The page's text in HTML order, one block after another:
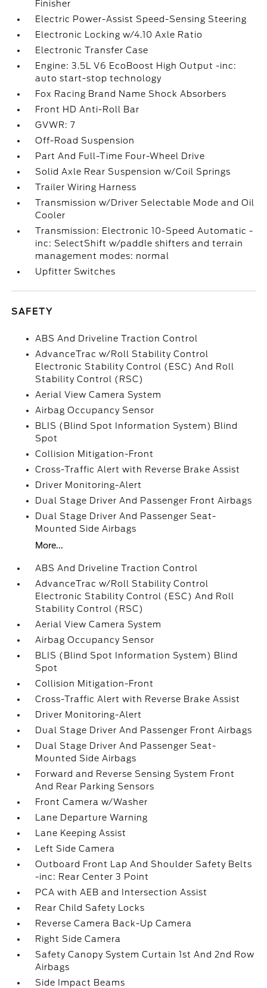
Finisher
Electric Power-Assist Speed-Sensing Steering
Electronic Locking w/4.10 Axle Ratio
Electronic Transfer Case
Engine: 3.5L V6 EcoBoost High Output -inc:
auto start-stop technology
Fox Racing Brand Name Shock Absorbers
Front HD Anti-Roll Bar
GVWR: 7
Off-Road Suspension
Part And Full-Time Four-Wheel Drive
Solid Axle Rear Suspension w/Coil Springs
Trailer Wiring Harness
Transmission w/Driver Selectable Mode and Oil
Cooler
Transmission: Electronic 10-Speed Automatic -
inc: SelectShift w/paddle shifters and terrain
management modes: normal
Upfitter Switches
SAFETY
ABS And Driveline Traction Control
AdvanceTrac w/Roll Stability Control
Electronic Stability Control (ESC) And Roll
Stability Control (RSC)
Aerial View Camera System
Airbag Occupancy Sensor
BLIS (Blind Spot Information System) Blind
Spot
Collision Mitigation-Front
Cross-Traffic Alert with Reverse Brake Assist
Driver Monitoring-Alert
Dual Stage Driver And Passenger Front Airbags
Dual Stage Driver And Passenger Seat-
Mounted Side Airbags
More...
ABS And Driveline Traction Control
AdvanceTrac w/Roll Stability Control
Electronic Stability Control (ESC) And Roll
Stability Control (RSC)
Aerial View Camera System
Airbag Occupancy Sensor
BLIS (Blind Spot Information System) Blind
Spot
Collision Mitigation-Front
Cross-Traffic Alert with Reverse Brake Assist
Driver Monitoring-Alert
Dual Stage Driver And Passenger Front Airbags
Dual Stage Driver And Passenger Seat-
Mounted Side Airbags
Forward and Reverse Sensing System Front
And Rear Parking Sensors
Front Camera w/Washer
Lane Departure Warning
Lane Keeping Assist
Left Side Camera
Outboard Front Lap And Shoulder Safety Belts
-inc: Rear Center 3 Point
PCA with AEB and Intersection Assist
Rear Child Safety Locks
Reverse Camera Back-Up Camera
Right Side Camera
Safety Canopy System Curtain 1st And 2nd Row
Airbags
Side Impact Beams